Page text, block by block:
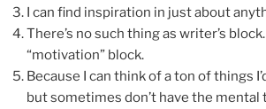
I can find inspiration in just about
There’s no such thing as writer’s block.
“motivation” block.
Because I can think of a ton of things
but sometimes don’t have the mental